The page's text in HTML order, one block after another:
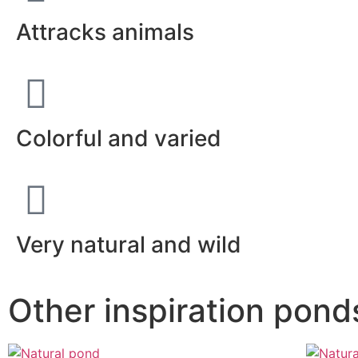
Attracks animals
Colorful and varied
Very natural and wild
Other inspiration